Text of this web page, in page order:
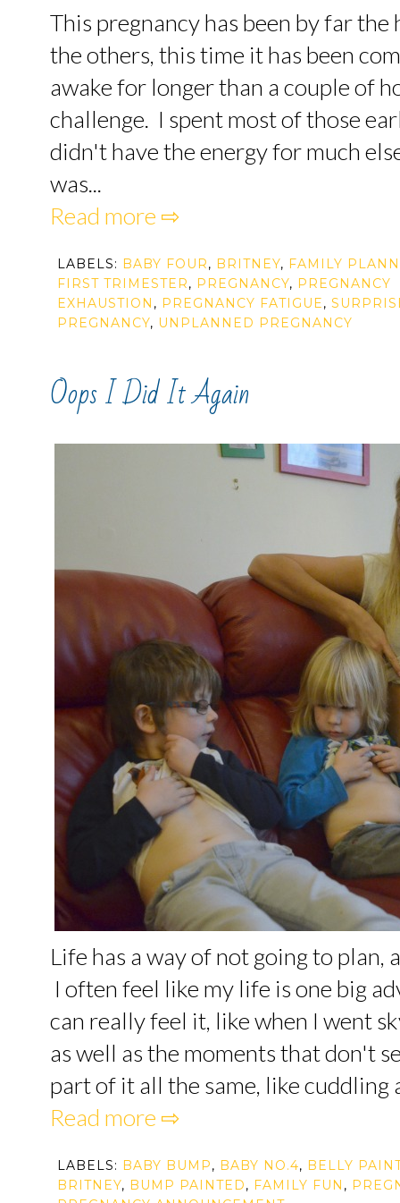
This pregnancy has been by far
the others, this time it has been
awake for longer than a couple of
challenge. I spent most of those
didn't have the energy for much
was...
Read more ⇨
LABELS: BABY FOUR, BRITNEY, FAMILY
FIRST TRIMESTER, PREGNANCY, PREGNANCY
EXHAUSTION , PREGNANCY FATIGUE,
PREGNANCY, UNPLANNED PREGNANCY
Oops I Did It Again
Life has a way of not going to plan,
I often feel like my life is one big
can really feel it, like when I went
as well as the moments that don't
part of it all the same, like cuddling
Read more ⇨
LABELS: BABY BUMP, BABY NO.4, BELLY
BRITNEY, BUMP PAINTED, FAMILY FUN ,